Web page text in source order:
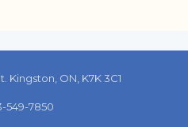
Kingston, ON, K7K 3C1
549-7850